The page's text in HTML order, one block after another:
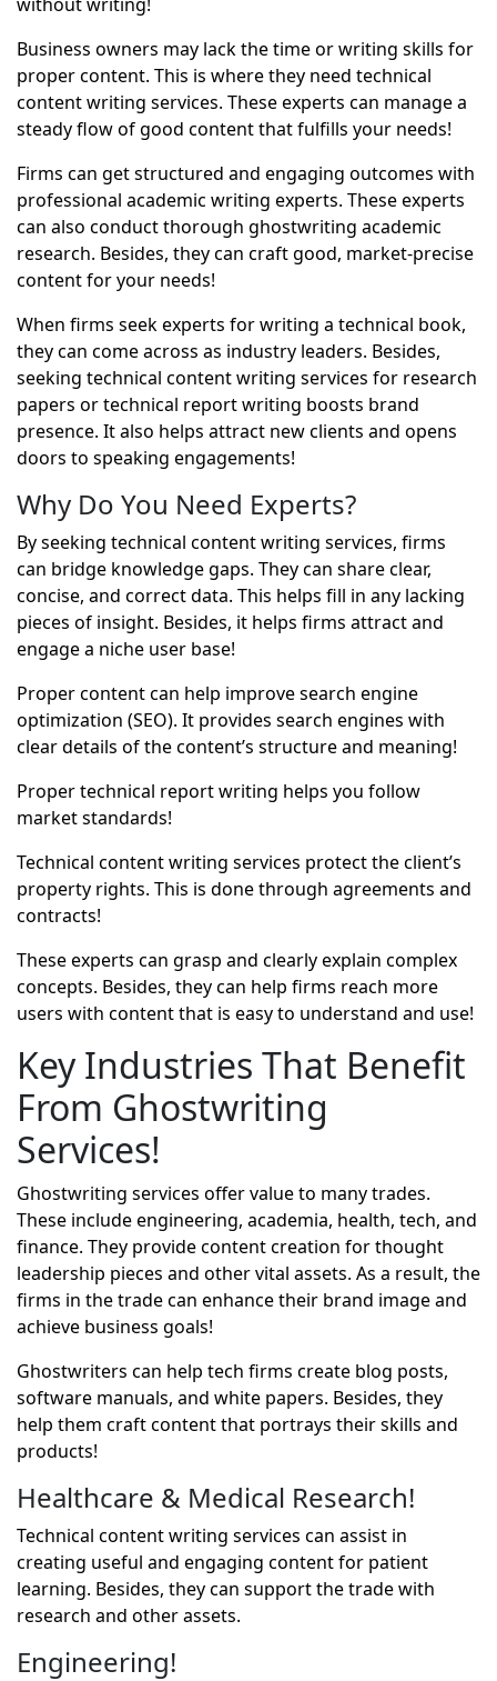
Business owners may lack the time or writing skills for
proper content. This is where they need technical
content writing services. These experts can manage a
steady flow of good content that fulfills your needs!
Firms can get structured and engaging outcomes with
professional academic writing experts. These experts
can also conduct thorough ghostwriting academic
research. Besides, they can craft good, market-precise
content for your needs!
When firms seek experts for writing a technical book,
they can come across as industry leaders. Besides,
seeking technical content writing services for research
papers or technical report writing boosts brand
presence. It also helps attract new clients and opens
doors to speaking engagements!
Why Do You Need Experts?
By seeking technical content writing services, firms
can bridge knowledge gaps. They can share clear,
concise, and correct data. This helps fill in any lacking
pieces of insight. Besides, it helps firms attract and
engage a niche user base!
Proper content can help improve search engine
optimization (SEO). It provides search engines with
clear details of the content’s structure and meaning!
Proper technical report writing helps you follow
market standards!
Technical content writing services protect the client’s
property rights. This is done through agreements and
contracts!
These experts can grasp and clearly explain complex
concepts. Besides, they can help firms reach more
users with content that is easy to understand and use!
Key Industries That Benefit
From Ghostwriting
Services!
Ghostwriting services offer value to many trades.
These include engineering, academia, health, tech, and
finance. They provide content creation for thought
leadership pieces and other vital assets. As a result, the
firms in the trade can enhance their brand image and
achieve business goals!
Ghostwriters can help tech firms create blog posts,
software manuals, and white papers. Besides, they
help them craft content that portrays their skills and
products!
Healthcare & Medical Research!
Technical content writing services can assist in
creating useful and engaging content for patient
learning. Besides, they can support the trade with
research and other assets.
Engineering!